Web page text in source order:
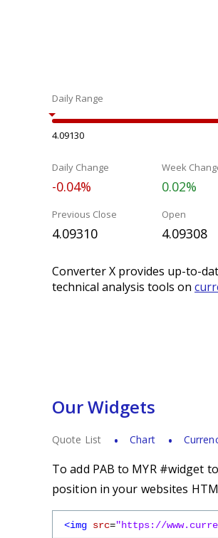
Daily Range
4.09130
Daily Change
-0.04%
Week
0.02%
Previous Close
4.09310
Open
4.09308
Converter X provides up-to-
technical analysis tools on
Our Widgets
Quote List Chart
To add PAB to MYR #widget
position in your websites
<img src="https://